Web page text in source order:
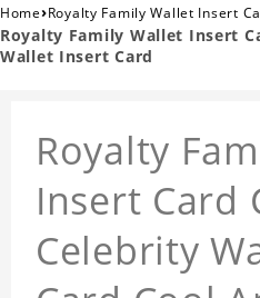
Home›Royalty Family Wallet Insert
Royalty Family Wallet Insert
Wallet Insert Card
Royalty
Insert Card
Celebrity